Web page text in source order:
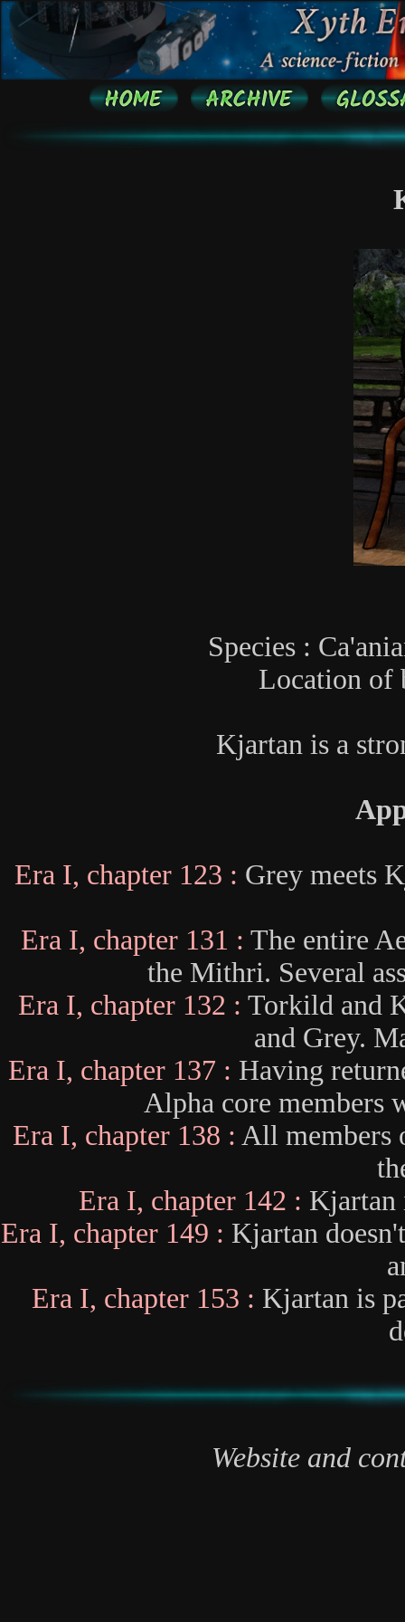
Species :
Location of
Kjartan is a
Era I, chapter 123 : Grey meets
Era I, chapter 131 : The entire
the Mithri. Several
Era I, chapter 132 : Torkild and
and Grey.
Era I, chapter 137 : Having
Alpha core members
Era I, chapter 138 : All members
Era I, chapter 142 : Kjartan
Era I, chapter 149 : Kjartan
Era I, chapter 153 : Kjartan is
Website and